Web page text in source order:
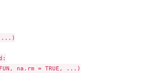
...)
na.rm = TRUE, ...)